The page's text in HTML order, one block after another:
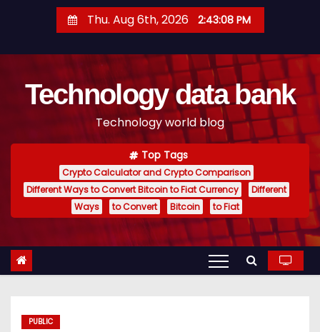
t
Thu. Aug 6th, 2026 2:43:09 PM
Technology data bank
Technology world blog
Top Tags
Crypto Calculator and Crypto Comparison
Different Ways to Convert Bitcoin to Fiat Currency
Different
Ways
to Convert Bitcoin to Fiat
PUBLIC